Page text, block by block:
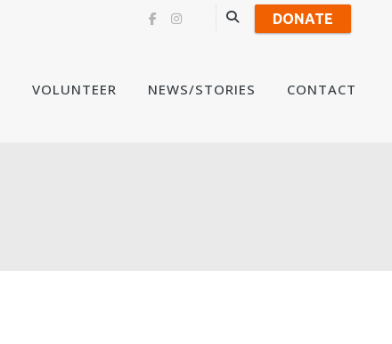
DONATE
SkipVOLUNTEER NEWS/STORIES CONTACT